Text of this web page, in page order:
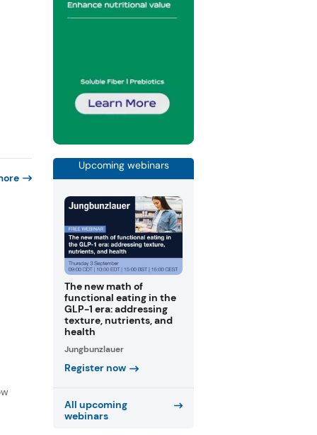
Upcoming webinars
The new math of
functional eating in the
GLP-1 era: addressing
texture, nutrients, and
health
Jungbunzlauer
Register now
All upcoming
webinars